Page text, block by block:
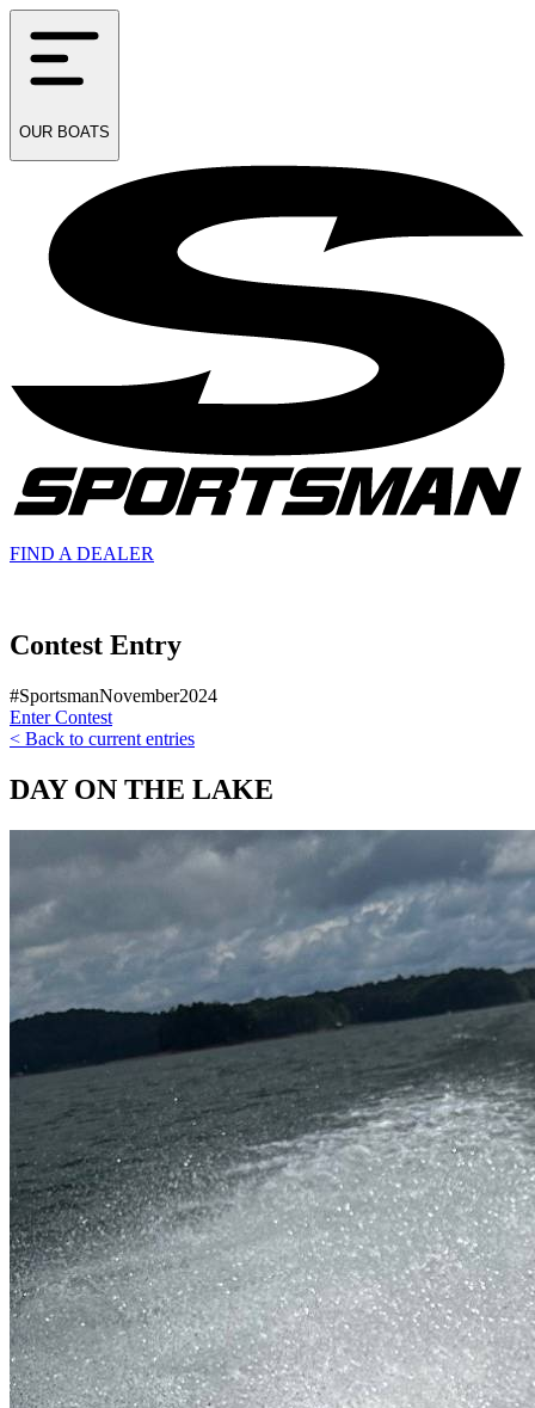
OUR BOATS
FIND A DEALER
Contest Entry
#SportsmanNovember2024
Enter Contest
< Back to current entries
DAY ON THE LAKE